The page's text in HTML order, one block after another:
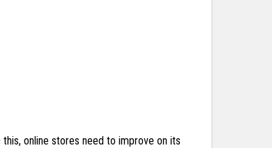
online stores need to improve on its